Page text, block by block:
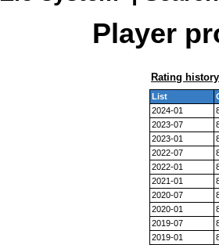
Player
Rating history
List
2024-01
2023-07
2023-01
2022-07
2022-01
2021-01
2020-07
2020-01
2019-07
2019-01